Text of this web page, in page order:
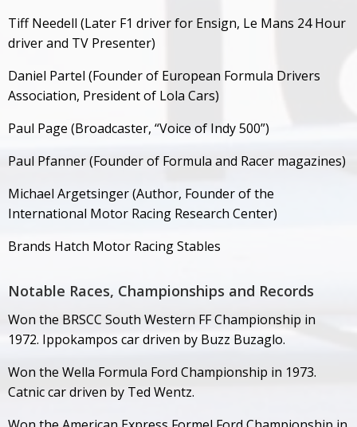
Tiff Needell (Later F1 driver for Ensign, Le Mans 24 Hour
driver and TV Presenter)
Daniel Partel (Founder of European Formula Drivers
Association, President of Lola Cars)
Paul Page (Broadcaster, “Voice of Indy 500”)
Paul Pfanner (Founder of Formula and Racer magazines)
Michael Argetsinger (Author, Founder of the
International Motor Racing Research Center)
Brands Hatch Motor Racing Stables
Notable Races, Championships and Records
Won the BRSCC South Western FF Championship in
1972. Ippokampos car driven by Buzz Buzaglo.
Won the Wella Formula Ford Championship in 1973.
Catnic car driven by Ted Wentz.